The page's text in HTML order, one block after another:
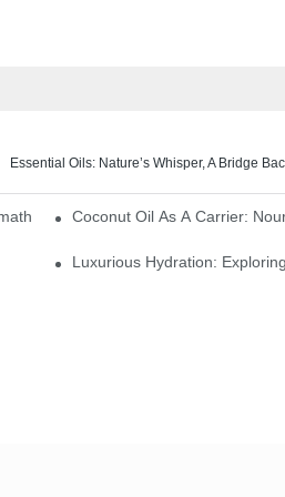
Essential Oils: Nature’s Whisper, A Bridge
Benefits
Coconut Oil As A Carrier:
Luxurious Hydration: